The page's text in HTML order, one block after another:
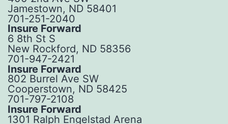
Jamestown, ND 58401
701-251-2040
Insure Forward
6 8th St S
New Rockford, ND 58356
701-947-2421
Insure Forward
802 Burrel Ave SW
Cooperstown, ND 58425
701-797-2108
Insure Forward
1301 Ralph Engelstad Arena